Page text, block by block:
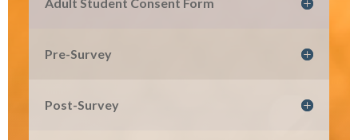
Pre-Survey
Post-Survey